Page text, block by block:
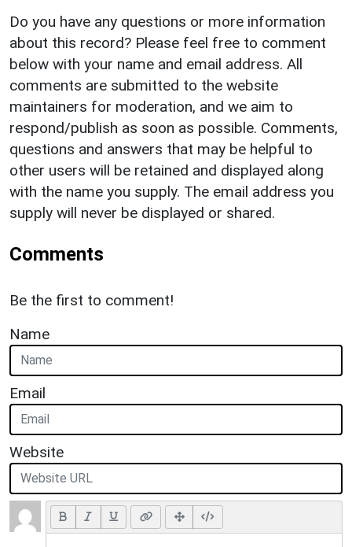
Do you have any questions or more information
about this record? Please feel free to comment
below with your name and email address. All
comments are submitted to the website
maintainers for moderation, and we aim to
respond/publish as soon as possible. Comments,
questions and answers that may be helpful to
other users will be retained and displayed along
with the name you supply. The email address you
supply will never be displayed or shared.
Comments
Be the first to comment!
Name
Email
Website